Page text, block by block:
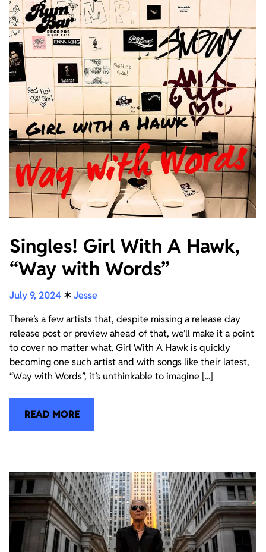
Singles! Girl With A Hawk,
“Way with Words”
July 9, 2024 ✶Jesse
There’s a few artists that, despite missing a release day
release post or preview ahead of that, we’ll make it a point
to cover no matter what. Girl With A Hawk is quickly
becoming one such artist and with songs like their latest,
“Way with Words”, it’s unthinkable to imagine [...]
READ MORE